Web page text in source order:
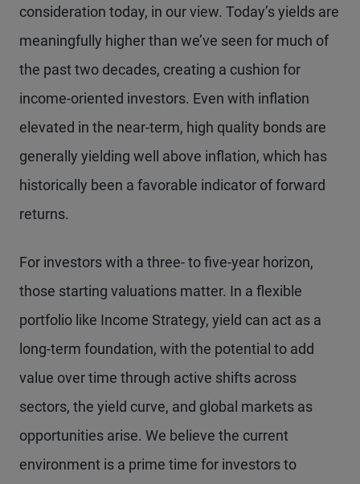
consideration today, in our view. Today’s yields are
meaningfully higher than we’ve seen for much of
the past two decades, creating a cushion for
income-oriented investors. Even with inflation
elevated in the near-term, high quality bonds are
generally yielding well above inflation, which has
historically been a favorable indicator of forward
returns.
For investors with a three- to five-year horizon,
those starting valuations matter. In a flexible
portfolio like Income Strategy, yield can act as a
long-term foundation, with the potential to add
value over time through active shifts across
sectors, the yield curve, and global markets as
opportunities arise. We believe the current
environment is a prime time for investors to